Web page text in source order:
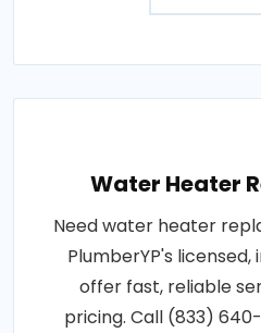
Water Heater
Need water heater
PlumberYP's
offer fast, reliable
pricing. Call (833)